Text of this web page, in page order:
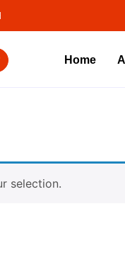
Home
selection.